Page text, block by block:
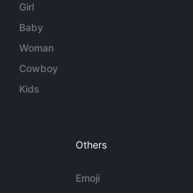
Girl
Baby
Woman
Cowboy
Kids
Others
Emoji